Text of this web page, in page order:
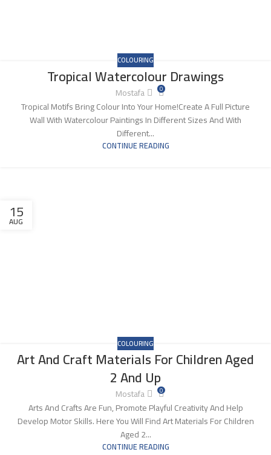
COLOURING
Tropical Watercolour Drawings
Mostafa 0
Tropical Motifs Bring Colour Into Your Home!Create A Full Picture
Wall With Watercolour Paintings In Different Sizes And With
Different...
CONTINUE READING
15
AUG
COLOURING
Art And Craft Materials For Children Aged
2 And Up
Mostafa 0
Arts And Crafts Are Fun, Promote Playful Creativity And Help
Develop Motor Skills. Here You Will Find Art Materials For Children
Aged 2...
CONTINUE READING